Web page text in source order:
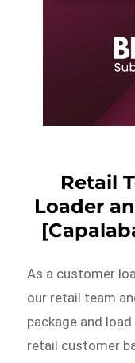
Retail
Loader
As a customer
our retail team
package and
retail customer